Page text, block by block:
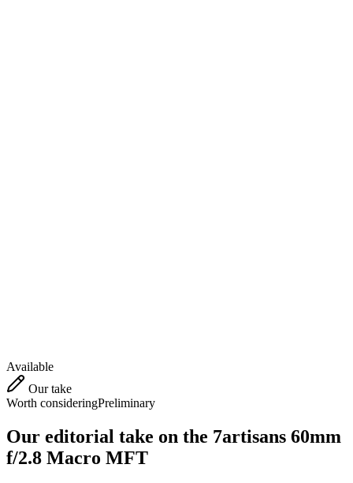
Available
Our take
Worth consideringPreliminary
Our editorial take on the 7artisans 60mm
f/2.8 Macro MFT